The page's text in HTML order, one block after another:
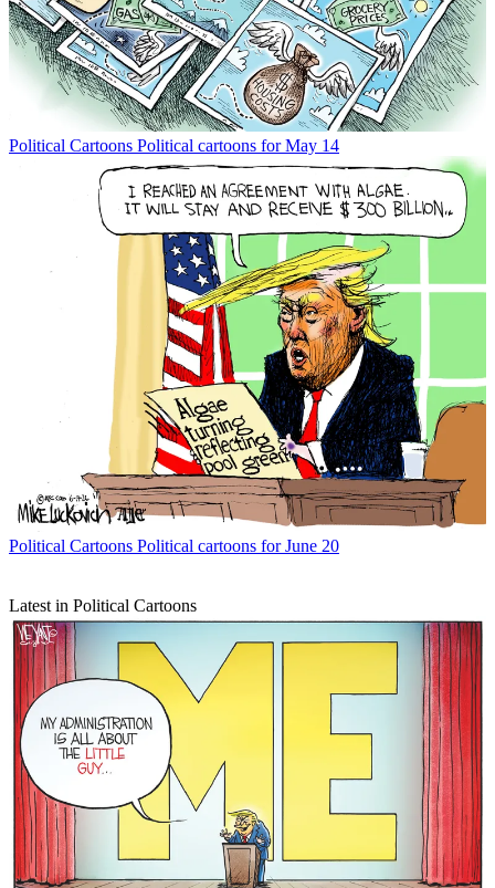
Political Cartoons Political cartoons for May 14
Political Cartoons Political cartoons for June 20
Latest in Political Cartoons